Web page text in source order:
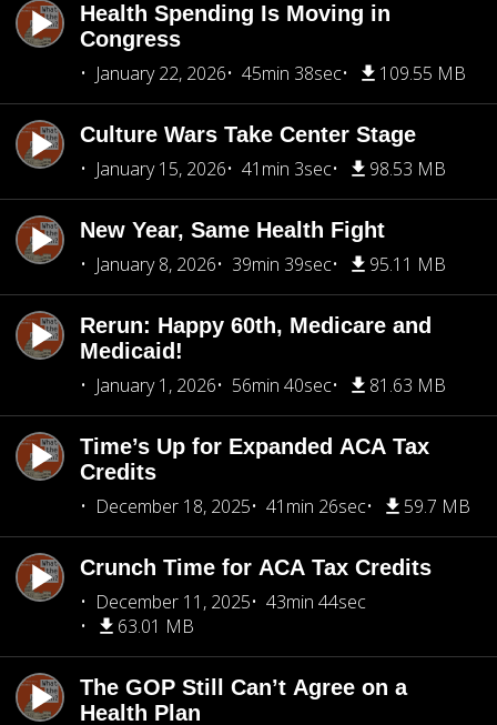
Health Spending Is Moving in
Congress
January 22, 2026
45min 38sec 109.55 MB
Culture Wars Take Center Stage
January 15, 2026
41min 3sec 98.53 MB
New Year, Same Health Fight
January 8, 2026
39min 39sec 95.11 MB
Rerun: Happy 60th, Medicare and
Medicaid!
January 1, 2026
56min 40sec 81.63 MB
Time’s Up for Expanded ACA Tax
Credits
December 18, 2025
41min 26sec 59.7 MB
Crunch Time for ACA Tax Credits
December 11, 2025
43min 44sec
63.01 MB
The GOP Still Can’t Agree on a
Health Plan